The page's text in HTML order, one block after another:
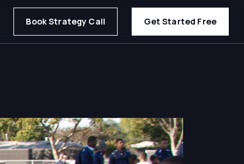
Book Strategy Call Get Started Free